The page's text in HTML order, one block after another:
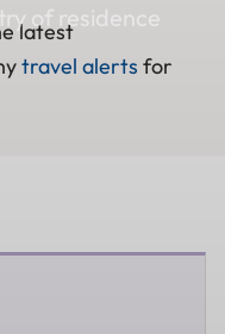
of residence
latest
travel alerts for